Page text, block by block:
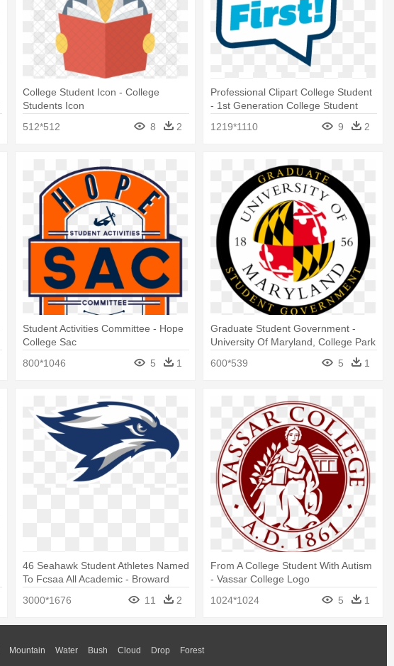
College Student Icon - College
Students Icon
512*512
8 2
Professional Clipart College Student
- 1st Generation College Student
1219*1110
9 2
Student Activities Committee - Hope
College Sac
800*1046
5 1
Graduate Student Government -
University Of Maryland, College Park
600*539
5 1
46 Seahawk Student Athletes Named
To Fcsaa All Academic - Broward
3000*1676 11 2
From A College Student With Autism
- Vassar College Logo
1024*1024
5 1
Mountain Water Bush Cloud Drop Forest